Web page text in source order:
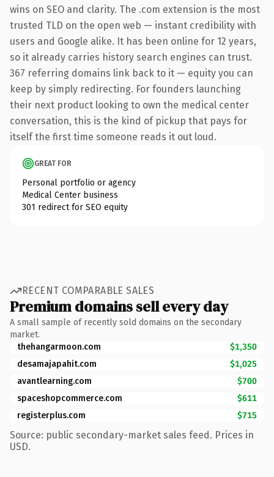
wins on SEO and clarity. The .com extension is the most
trusted TLD on the open web — instant credibility with
users and Google alike. It has been online for 12 years,
so it already carries history search engines can trust.
367 referring domains link back to it — equity you can
keep by simply redirecting. For founders launching
their next product looking to own the medical center
conversation, this is the kind of pickup that pays for
itself the first time someone reads it out loud.
GREAT FOR
Personal portfolio or agency
Medical Center business
301 redirect for SEO equity
RECENT COMPARABLE SALES
Premium domains sell every day
A small sample of recently sold domains on the secondary
market.
thehangarmoon.com
$1,350
desamajapahit.com
$1,025
avantlearning.com
$700
spaceshopcommerce.com
$611
registerplus.com
$715
Source: public secondary-market sales feed. Prices in
USD.